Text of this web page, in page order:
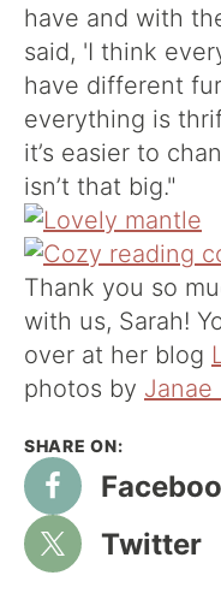
have and with
said, 'I think
have different
everything is
it’s easier to
isn’t that big."
Thank you so
with us, Sarah!
over at her blog
photos by Janae
Twitter